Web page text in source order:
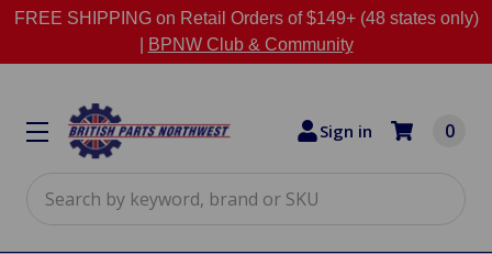
FREE SHIPPING on Retail Orders of $149+ (48 states only)
BPNW Club & Community
Sign in 0